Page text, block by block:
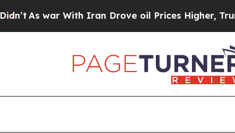
As war With Iran Drove oil Prices Higher, Trump